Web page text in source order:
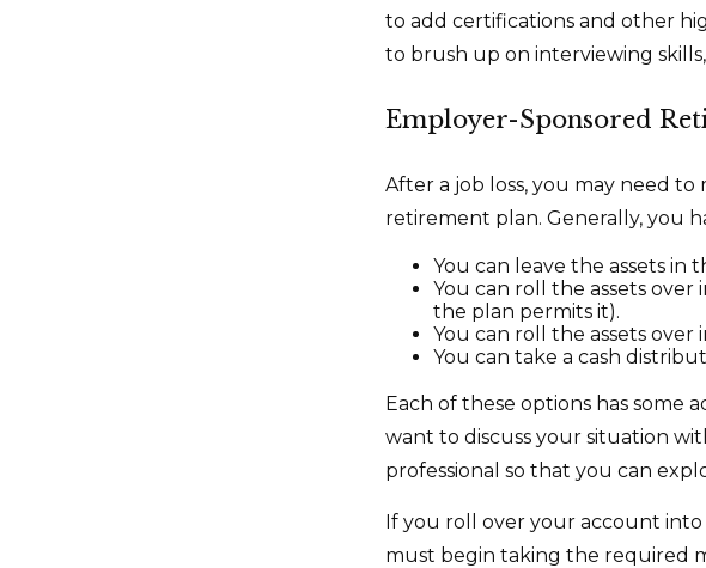
to add certifications and other
to brush up on interviewing
Employer-Sponsored
After a job loss, you may need
retirement plan. Generally, you
You can leave the assets in
You can roll the assets over
the plan permits it).
You can roll the assets
You can take a cash
Each of these options has some
want to discuss your situation
professional so that you can
If you roll over your account into
must begin taking the required